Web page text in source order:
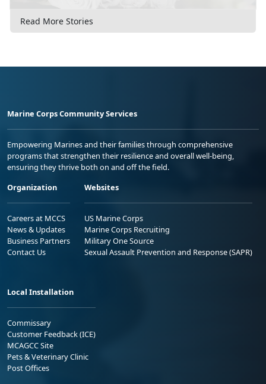
Read More Stories
Marine Corps Community Services
Empowering Marines and their families through comprehensive
programs that strengthen their resilience and overall well-being,
ensuring they thrive both on and off the field.
Organization
Careers at MCCS
News & Updates
Business Partners
Contact Us
Websites
US Marine Corps
Marine Corps Recruiting
Military One Source
Sexual Assault Prevention and Response (SAPR)
Local Installation
Commissary
Customer Feedback (ICE)
MCAGCC Site
Pets & Veterinary Clinic
Post Offices